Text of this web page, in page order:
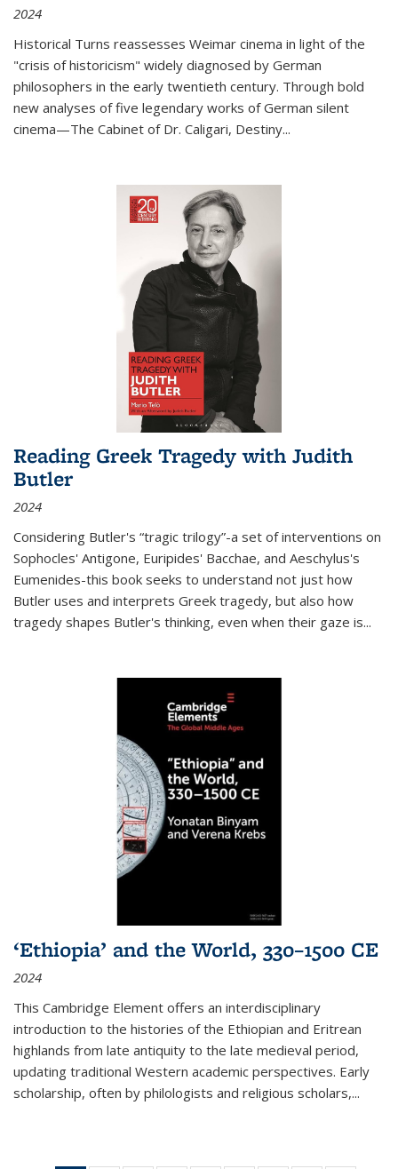
2024
Historical Turns reassesses Weimar cinema in light of the
"crisis of historicism" widely diagnosed by German
philosophers in the early twentieth century. Through bold
new analyses of five legendary works of German silent
cinema—The Cabinet of Dr. Caligari, Destiny...
Reading Greek Tragedy with Judith
Butler
2024
Considering Butler's “tragic trilogy”-a set of interventions on
Sophocles' Antigone, Euripides' Bacchae, and Aeschylus's
Eumenides-this book seeks to understand not just how
Butler uses and interprets Greek tragedy, but also how
tragedy shapes Butler's thinking, even when their gaze is...
‘Ethiopia’ and the World, 330–1500 CE
2024
This Cambridge Element offers an interdisciplinary
introduction to the histories of the Ethiopian and Eritrean
highlands from late antiquity to the late medieval period,
updating traditional Western academic perspectives. Early
scholarship, often by philologists and religious scholars,...